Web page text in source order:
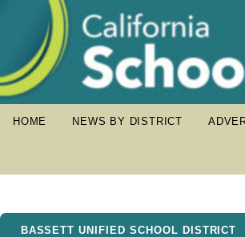
HOME NEWS BY DISTRICT
BASSETT UNIFIED SCHOOL DISTRICT